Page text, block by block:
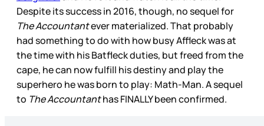
Despite its success in 2016, though, no sequel for
The Accountantever materialized. That probably
had something to do with how busy Affleck was at
the time with his Batfleck duties, but freed from the
cape, he can now fulfill his destiny and play the
superhero he was born to play: Math-Man. A sequel
to The Accountanthas FINALLY been confirmed.